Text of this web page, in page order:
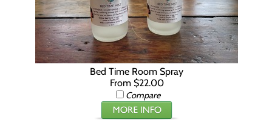
Bed Time Room Spray
From $22.00
Compare